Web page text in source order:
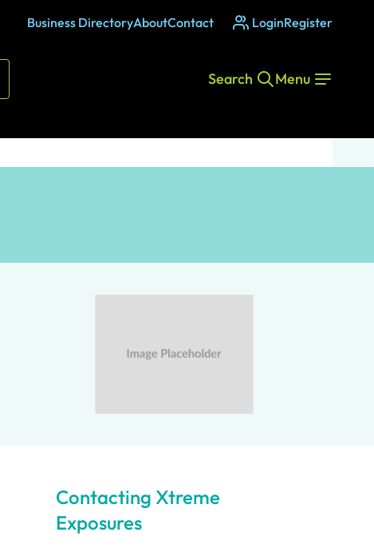
Business DirectoryAboutContact LoginRegister
Menu
Search
Contacting Xtreme
Exposures